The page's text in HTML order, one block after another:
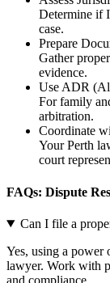
Determine if
case.
Prepare
Gather
evidence.
Use ADR
For family
arbitration.
Coordinate
Your Perth
court
FAQs: Dispute
Can I file a
Yes, using a power
lawyer. Work with
and compliance.